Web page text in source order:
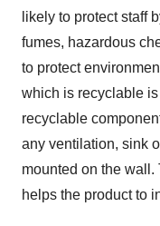
likely to protect staff
fumes, hazardous
to protect
which is recyclable
recyclable
any ventilation, sink
mounted on the
helps the product to